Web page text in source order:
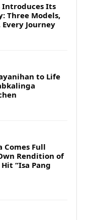
Introduces Its
Three Models,
Journey
to Life
Comes Full
Rendition of
“Isa Pang